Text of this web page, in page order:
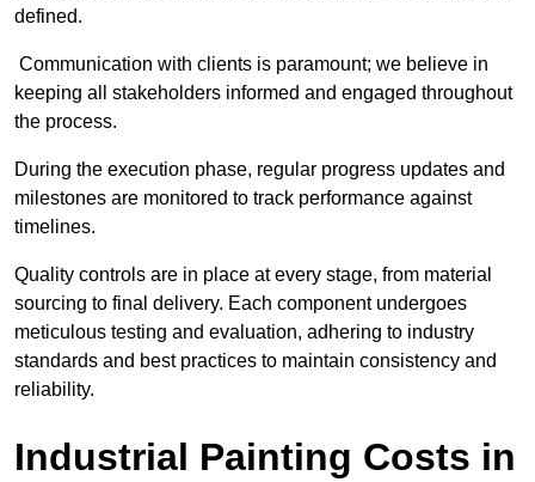
defined.
Communication with clients is paramount; we believe in
keeping all stakeholders informed and engaged throughout
the process.
During the execution phase, regular progress updates and
milestones are monitored to track performance against
timelines.
Quality controls are in place at every stage, from material
sourcing to final delivery. Each component undergoes
meticulous testing and evaluation, adhering to industry
standards and best practices to maintain consistency and
reliability.
Industrial Painting Costs in